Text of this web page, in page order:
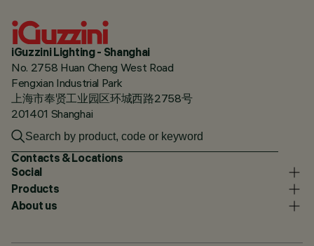
iGuzzini Lighting - Shanghai
No. 2758 Huan Cheng West Road
Fengxian Industrial Park
上海市奉贤工业园区环城西路2758号
201401 Shanghai
Contacts & Locations
Social
Products
About us